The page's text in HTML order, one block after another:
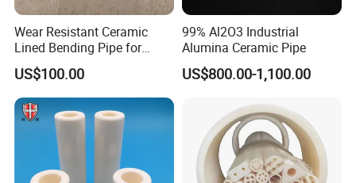
Wear Resistant Ceramic
Lined Bending Pipe for
Pneumatic Conveying
System
US$100.00
99% Al2O3 Industrial
Alumina Ceramic Pipe
US$800.00-1,100.00